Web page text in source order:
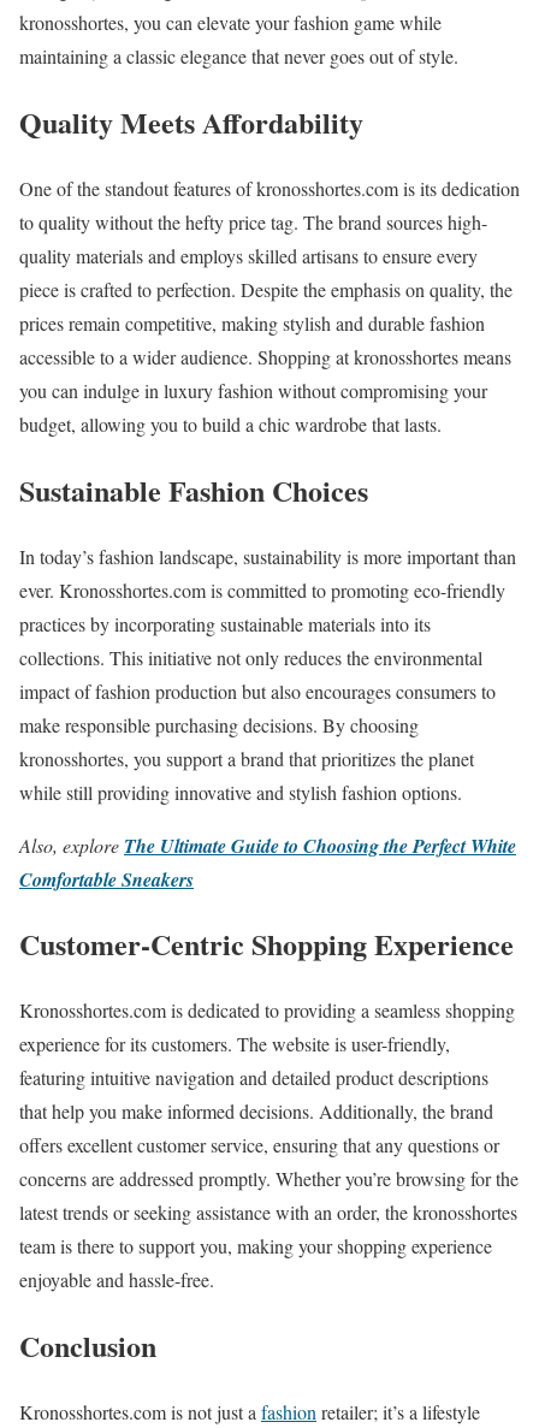
kronosshortes, you can elevate your fashion game while
maintaining a classic elegance that never goes out of style.
Quality Meets Affordability
One of the standout features of kronosshortes.com is its dedication
to quality without the hefty price tag. The brand sources high-
quality materials and employs skilled artisans to ensure every
piece is crafted to perfection. Despite the emphasis on quality, the
prices remain competitive, making stylish and durable fashion
accessible to a wider audience. Shopping at kronosshortes means
you can indulge in luxury fashion without compromising your
budget, allowing you to build a chic wardrobe that lasts.
Sustainable Fashion Choices
In today’s fashion landscape, sustainability is more important than
ever. Kronosshortes.com is committed to promoting eco-friendly
practices by incorporating sustainable materials into its
collections. This initiative not only reduces the environmental
impact of fashion production but also encourages consumers to
make responsible purchasing decisions. By choosing
kronosshortes, you support a brand that prioritizes the planet
while still providing innovative and stylish fashion options.
Also, explore The Ultimate Guide to Choosing the Perfect White
Comfortable Sneakers
Customer-Centric Shopping Experience
Kronosshortes.com is dedicated to providing a seamless shopping
experience for its customers. The website is user-friendly,
featuring intuitive navigation and detailed product descriptions
that help you make informed decisions. Additionally, the brand
offers excellent customer service, ensuring that any questions or
concerns are addressed promptly. Whether you’re browsing for the
latest trends or seeking assistance with an order, the kronosshortes
team is there to support you, making your shopping experience
enjoyable and hassle-free.
Conclusion
Kronosshortes.com is not just a fashion retailer; it’s a lifestyle